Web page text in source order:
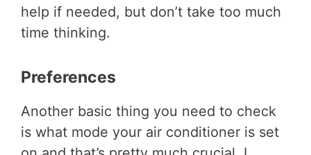
help if needed, but don’t take too much
time thinking.
Preferences
Another basic thing you need to check
is what mode your air conditioner is set